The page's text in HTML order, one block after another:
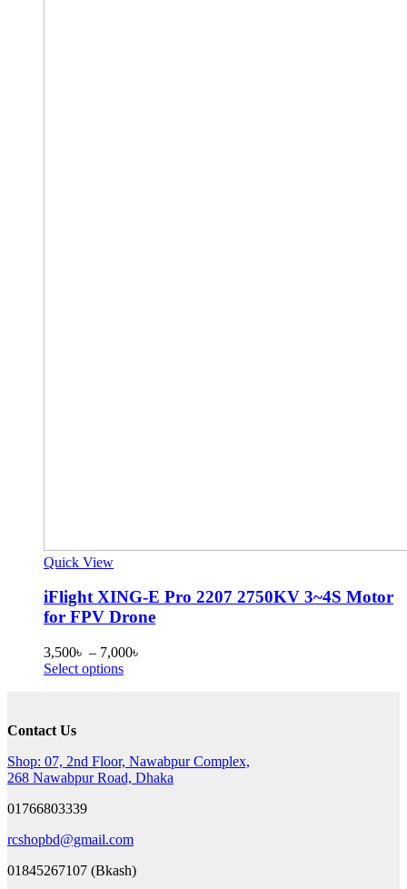
Quick View
iFlight XING-E Pro 2207 2750KV 3~4S Motor
for FPV Drone
3,500৳ – 7,000৳
Select optionsThis
options
may
the
product
page
Contact Us
Shop: 07, 2nd Floor, Nawabpur Complex,
268 Nawabpur Road, Dhaka
01766803339
rcshopbd@gmail.com
01845267107 (Bkash)